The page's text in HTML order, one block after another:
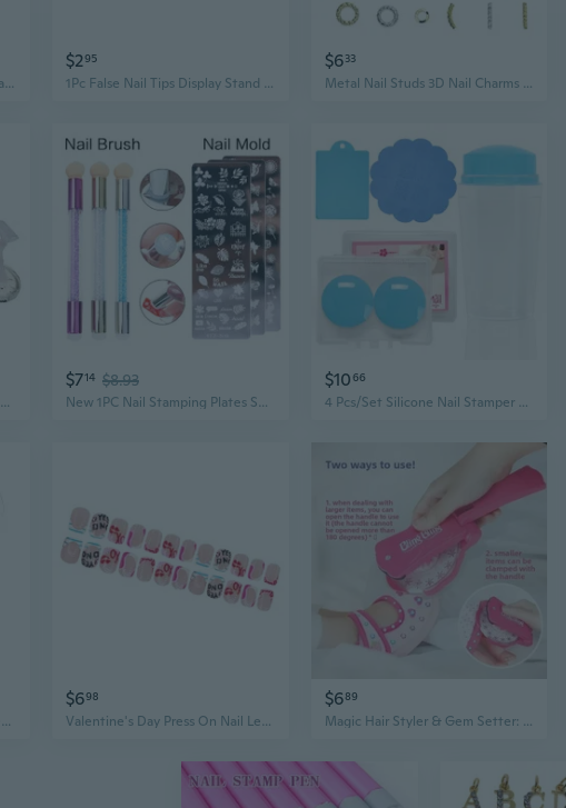
Nail Tips Practice Holder Nail Stand Nails Art Display Stand for Salons
$295
1Pc False Nail Tips Display Stand Holder Set Magnetic Showing Shelf Practice Nail Tools Kit
$633
Metal Nail Studs 3D Nail Charms Nail Art Jewelry Decorations Nail Art Decals for Fingernails & Toenails Decorations
Professional Nail Practice Stand with Display Trays for Tips, Color Swatches & Nail Art Tools
$714 $8.93
New 1PC Nail Stamping Plates Set Silicone Brush Polish Transfer Stencils Flower Geometry DIY Template for Nail Tool Nail Brush Nail Mold
$1066
4 Pcs/Set Silicone Nail Stamper Set French Tip Nail Stamp Jelly Stamper with Scraper Nails Art Template Tool for Woman
Rotatable Clear Nail Stamper Set Transparent Visible Body Jelly Nail Art Template Tools with Scraper for DIY Nail Design
$698
Valentine's Day Press On Nail Letter Print Short Square False Nail Set Stick on Nail Manicure Nail Art For Elegant Look
$689
Magic Hair Styler & Gem Setter: Creative DIY Jewelry and Hair Accessory Kit for Girls